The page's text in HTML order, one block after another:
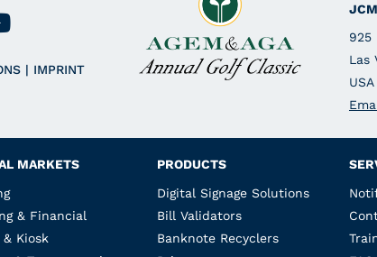
| IMPRINT
925
Las
USA
MARKETS
& Financial
& Kiosk
PRODUCTS
Digital Signage Solutions
Bill Validators
Banknote Recyclers